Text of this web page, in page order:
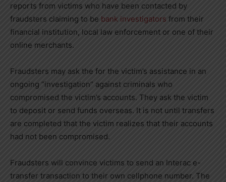
reports from victims who have been contacted by
fraudsters claiming to be bank investigators from their
financial institution, local law enforcement or one of their
online merchants.
Fraudsters may ask the for the victim’s assistance in an
ongoing “investigation” against criminals who
compromised the victim’s accounts. They ask the victim
to deposit or send funds overseas. It is not until transfers
are completed that the victim realizes that their accounts
had not been compromised.
Fraudsters will convince victims to send an Interac e-
transfer transaction to their own cellphone number. The